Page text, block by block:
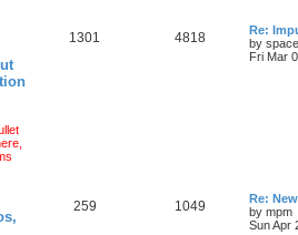
1301 4818
Re:
by
Fri Mar
259 1049
Re:
by mpm
Sun Apr